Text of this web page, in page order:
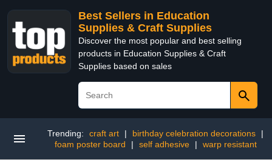
Best Sellers in Education
Supplies & Craft Supplies
Discover the most popular and best selling
products in Education Supplies & Craft
Supplies based on sales
Trending: craft art | birthday celebration decorations
|
foam poster board
| self adhesive | warp resistant